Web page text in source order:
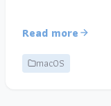
Read more
macOS